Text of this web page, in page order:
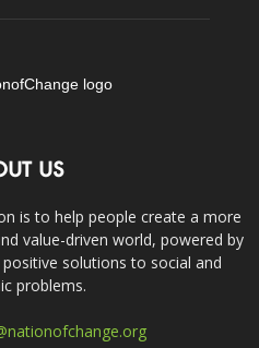
US
is to help people create a more
value-driven world, powered by
solutions to social and
problems.